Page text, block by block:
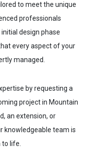
to meet the unique
professionals
design phase
every aspect of your
managed.
by requesting a
project in Mountain
an extension, or
knowledgeable team is
life.